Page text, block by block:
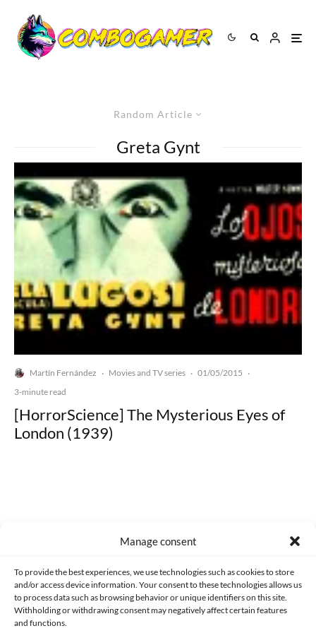
Manage consent
To provide the best experiences, we use technologies such as cookies to store
and/or access device information. Your consent to these technologies allows us
to process data such as browsing behavior or unique identifiers on this site.
Withholding or withdrawing consent may negatively affect certain features
and functions.
Random Article
Greta Gynt
Martín Fernández · Movies and TV series · 01/05/2015 ·
3-minute read
[HorrorScience] The Mysterious Eyes of
London (1939)
CONTACT